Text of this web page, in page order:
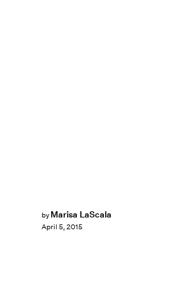
by Marisa LaScala
April 5, 2015